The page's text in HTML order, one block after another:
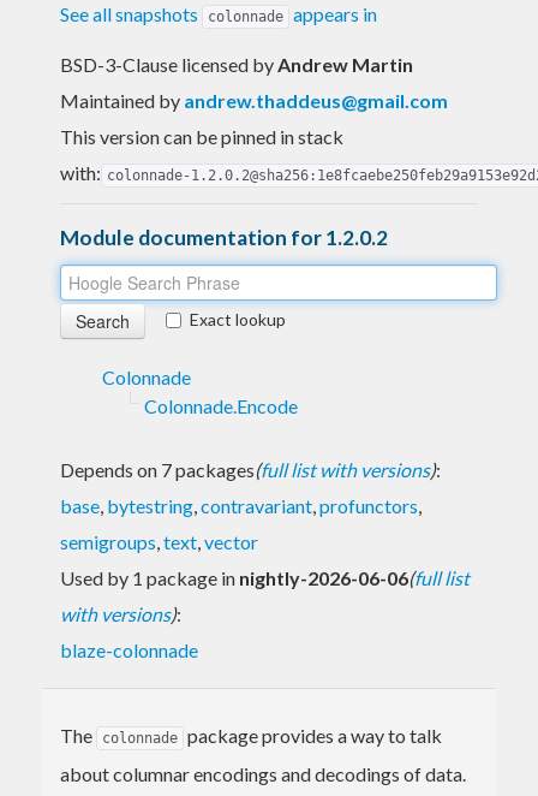
See all snapshots
colonnade appears in
BSD-3-Clause licensed byAndrew Martin
Maintained by andrew.thaddeus@gmail.com
This version can be pinned in stack
with: colonnade-
Module documentation for 1.2.0.2
Exact lookup
Colonnade
Colonnade.Encode
Depends on 7 packages(full list with versions):
base, bytestring,contravariant,profunctors,
semigroups,text,vector
Used by 1 package in nightly-2026-06-06(full list
with versions):
blaze-colonnade
The colonnade package provides a way to talk
about columnar encodings and decodings of data.